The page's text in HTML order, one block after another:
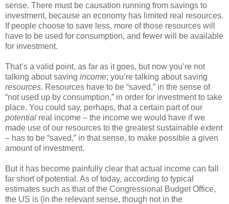
sense. There must be causation running from savings to
investment, because an economy has limited real resources.
If people choose to save less, more of those resources will
have to be used for consumption, and fewer will be available
for investment.
That’s a valid point, as far as it goes, but now you’re not
talking about saving income; you’re talking about saving
resources. Resources have to be “saved,” in the sense of
“not used up by consumption,” in order for investment to take
place. You could say, perhaps, that a certain part of our
potential real income – the income we would have if we
made use of our resources to the greatest sustainable extent
– has to be “saved,” in that sense, to make possible a given
amount of investment.
But it has become painfully clear that actual income can fall
far short of potential. As of today, according to typical
estimates such as that of the Congressional Budget Office,
the US is (in the relevant sense, though not in the